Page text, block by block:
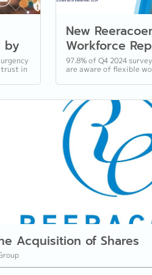
by
in
New
Workforce
Underscores
Transparent
Future
97.8% of Q4 2024
are aware of flexible
based salary increases
Acquisition of Shares